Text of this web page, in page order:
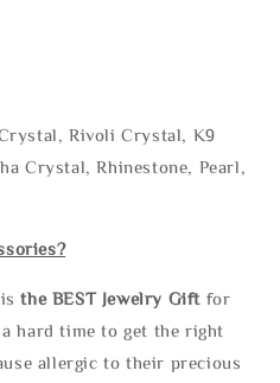
Rivoli Crystal, K9
Crystal, Rhinestone, Pearl,
isthe BEST Jewelry Gift for
hard time to get the right
allergic to their precious